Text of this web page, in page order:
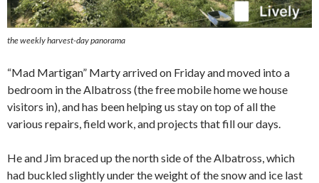
the weekly harvest-day panorama
“Mad Martigan” Marty arrived on Friday and moved into a
bedroom in the Albatross (the free mobile home we house
visitors in), and has been helping us stay on top of all the
various repairs, field work, and projects that fill our days.
He and Jim braced up the north side of the Albatross, which
had buckled slightly under the weight of the snow and ice last